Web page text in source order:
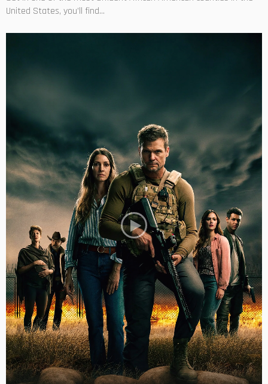
United States, you’ll find...